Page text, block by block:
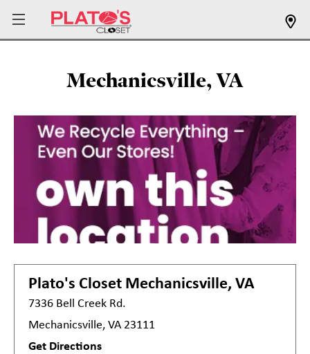
Mechanicsville, VA
Plato's Closet Mechanicsville, VA
7336 Bell Creek Rd.
Mechanicsville, VA 23111
Get Directions